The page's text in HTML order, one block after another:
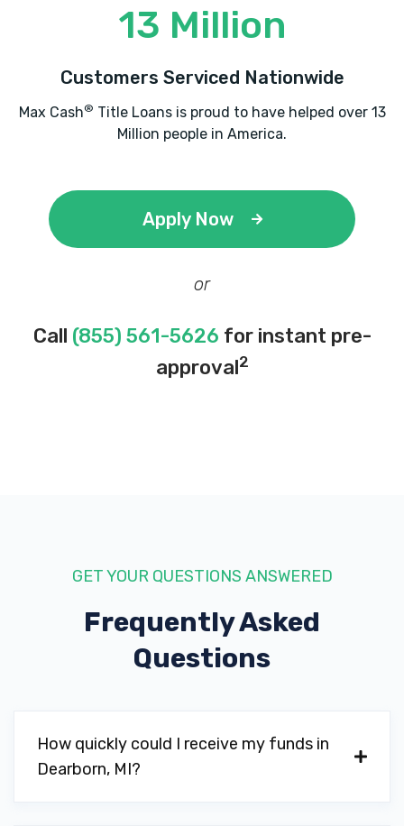
13 Million
Customers Serviced Nationwide
Max Cash® Title Loans is proud to have helped over 13
Million people in America.
Apply Now
or
Call (855) 561-5626 for instant pre-
approval2
GET YOUR QUESTIONS ANSWERED
Frequently Asked
Questions
How quickly could I receive my funds in
Dearborn, MI?